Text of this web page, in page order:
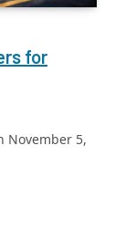
for
November 5,